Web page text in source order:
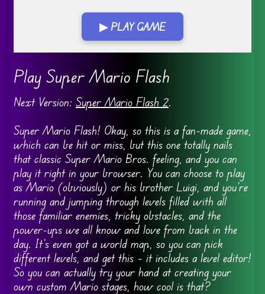
▶ PLAY GAME
Play Super Mario Flash
Next Version: Super Mario Flash 2.
Super Mario Flash! Okay, so this is a fan-made game,
which can be hit or miss, but this one totally nails
that classic Super Mario Bros. feeling, and you can
play it right in your browser. You can choose to play
as Mario (obviously) or his brother Luigi, and you’re
running and jumping through levels filled with all
those familiar enemies, tricky obstacles, and the
power-ups we all know and love from back in the
day. It’s even got a world map, so you can pick
different levels, and get this – it includes a level editor!
So you can actually try your hand at creating your
own custom Mario stages, how cool is that?